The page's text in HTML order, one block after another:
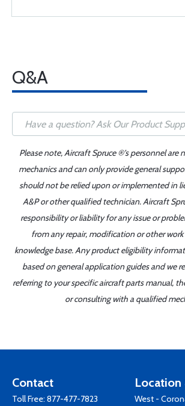
Q&A
Please note, Aircraft Spruce ®'s personnel are
mechanics and can only provide general
should not be relied upon or implemented in
A&P or other qualified technician. Aircraft
responsibility or liability for any issue or
from any repair, modification or other
knowledge base. Any product eligibility
based on general application guides and we
referring to your specific aircraft parts manual,
or consulting with a qualified
Contact
Toll Free: 877-477-7823
Location
West -